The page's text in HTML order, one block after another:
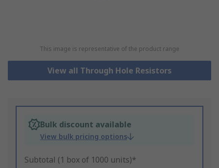
This image is representative of the product range
View all Through Hole Resistors
Bulk discount available
View bulk pricing options
Subtotal (1 box of 1000 units)*